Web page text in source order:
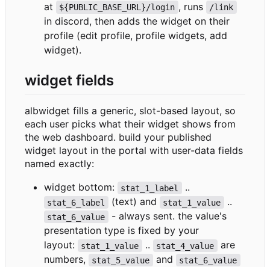
at
${PUBLIC_BASE_URL}/login , runs /link
in discord, then adds the widget on their
profile (edit profile, profile widgets, add
widget).
widget fields
albwidget fills a generic, slot-based layout, so
each user picks what their widget shows from
the web dashboard. build your published
widget layout in the portal with user-data fields
named exactly:
widget bottom:
stat_1_label ..
stat_6_label (text) and stat_1_value ..
stat_6_value
- always sent. the value's
presentation type is fixed by your
layout:
stat_1_value .. stat_4_value
are
numbers,
stat_5_value and stat_6_value